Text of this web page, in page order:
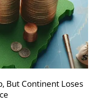
But Continent Loses